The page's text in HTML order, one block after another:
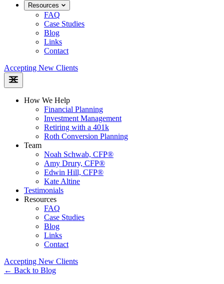
Resources
FAQ
Case Studies
Blog
Links
Contact
Accepting New Clients
How We Help
Financial Planning
Investment Management
Retiring with a 401k
Roth Conversion Planning
Team
Noah Schwab, CFP®
Amy Drury, CFP®
Edwin Hill, CFP®
Kate Altine
Testimonials
Resources
FAQ
Case Studies
Blog
Links
Contact
Accepting New Clients
← Back to Blog